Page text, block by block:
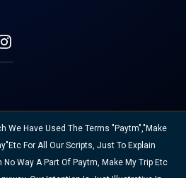
We Have Used The Terms "Paytm","Make
For All Our Scripts, Just To Explain
Way A Part Of Paytm, Make My Trip Etc